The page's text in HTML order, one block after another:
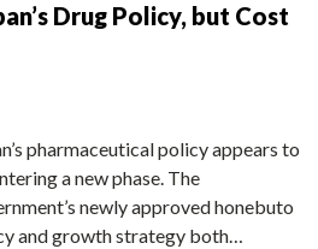
Drug Policy, but Cost
pharmaceutical policy appears to
a new phase. The
newly approved honebuto
and growth strategy both…